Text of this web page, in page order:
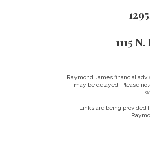
1115
Raymond James financial
may be delayed. Please
Links are being provided